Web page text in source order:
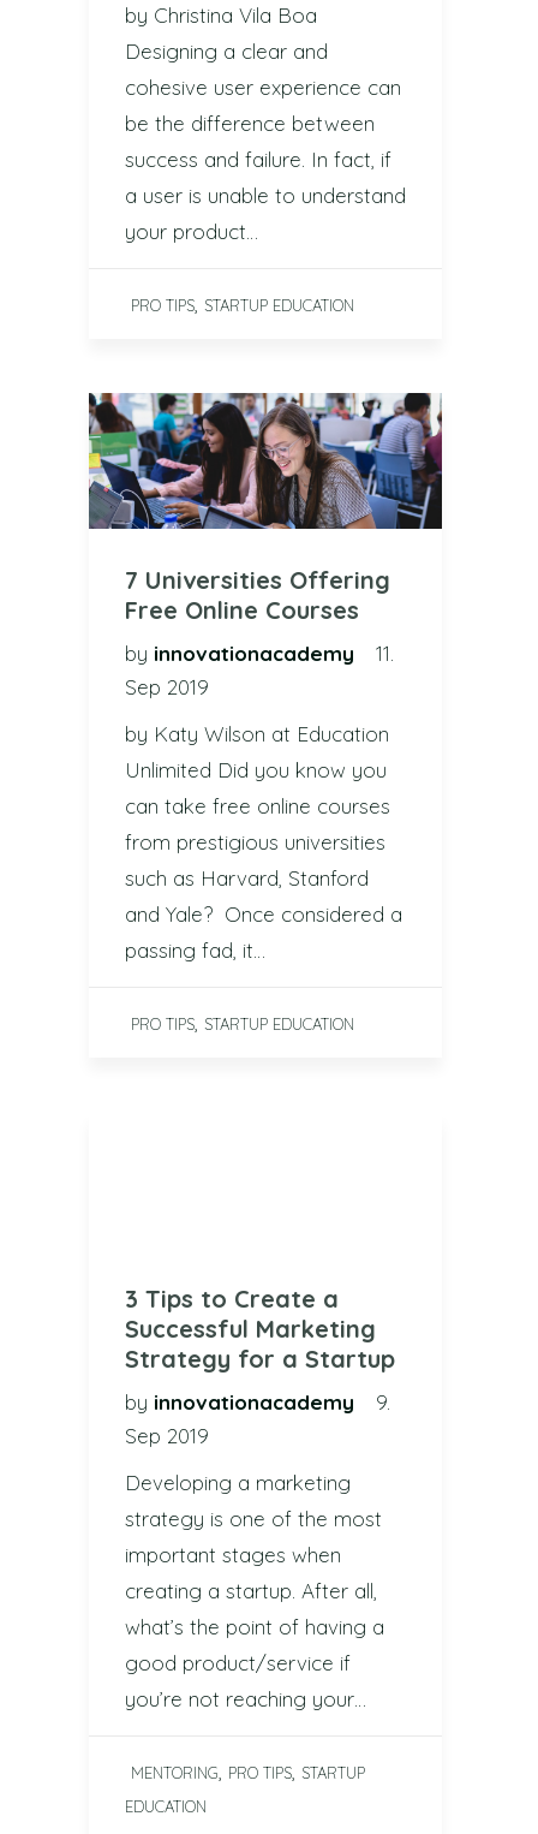
by Christina Vila Boa
Designing a clear and
cohesive user experience can
be the difference between
success and failure. In fact, if
a user is unable to understand
your product…
PRO TIPS STARTUP EDUCATION
7 Universities Offering
Free Online Courses
by innovationacademy
11.
Sep 2019
by Katy Wilson at Education
Unlimited Did you know you
can take free online courses
from prestigious universities
such as Harvard, Stanford
and Yale? Once considered a
passing fad, it…
PRO TIPS STARTUP EDUCATION
3 Tips to Create a
Successful Marketing
Strategy for a Startup
by innovationacademy
9.
Sep 2019
Developing a marketing
strategy is one of the most
important stages when
creating a startup. After all,
what’s the point of having a
good product/service if
you’re not reaching your…
MENTORING PRO TIPS STARTUP
EDUCATION